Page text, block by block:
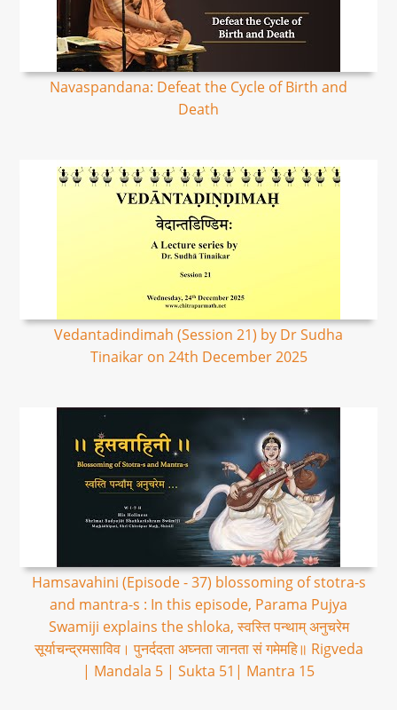
Navaspandana: Defeat the Cycle of Birth and
Death
Vedantadindimah (Session 21) by Dr Sudha
Tinaikar on 24th December 2025
Hamsavahini (Episode - 37) blossoming of stotra-s
and mantra-s : In this episode, Parama Pujya
Swamiji explains the shloka, स्वस्ति पन्थाम् अनुचरेम
सूर्याचन्द्रमसाविव। पुनर्ददता अघ्नता जानता सं गमेमहि॥ Rigveda
| Mandala 5 | Sukta 51| Mantra 15